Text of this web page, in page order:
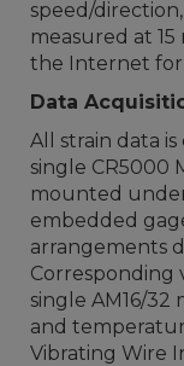
speed/
measured at
the Internet for
Data
All strain data
single CR5000
mounted
embedded
arrangements
Corresponding
single AM16/32
and
Vibrating Wire